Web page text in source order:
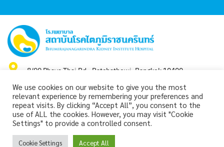
8/99 Phaya Thai Rd., Ratchathewi, Bangkok 10400
Hot Line : +66-2-765-3000
Copyright 2024 by Bhumirajanagarindra Kidney Institute Hospital.
We use cookies on our website to give you the most
relevant experience by remembering your preferences and
repeat visits. By clicking “Accept All”, you consent to the
use of ALL the cookies. However, you may visit "Cookie
Settings" to provide a controlled consent.
Cookie Settings Accept All